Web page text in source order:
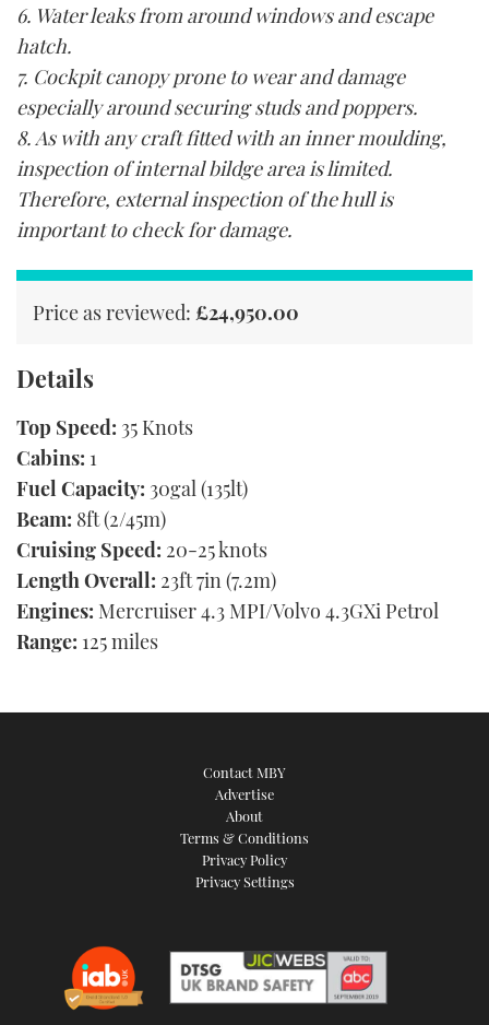
6. Water leaks from around windows and escape
hatch.
7. Cockpit canopy prone to wear and damage
especially around securing studs and poppers.
8. As with any craft fitted with an inner moulding,
inspection of internal bildge area is limited.
Therefore, external inspection of the hull is
important to check for damage.
Price as reviewed: £24,950.00
Details
Top Speed: 35 Knots
Cabins: 1
Fuel Capacity: 30gal (135lt)
Beam: 8ft (2/45m)
Cruising Speed: 20-25 knots
Length Overall: 23ft 7in (7.2m)
Engines: Mercruiser 4.3 MPI/Volvo 4.3GXi Petrol
Range: 125 miles
Contact MBY
Advertise
About
Terms & Conditions
Privacy Policy
Privacy Settings